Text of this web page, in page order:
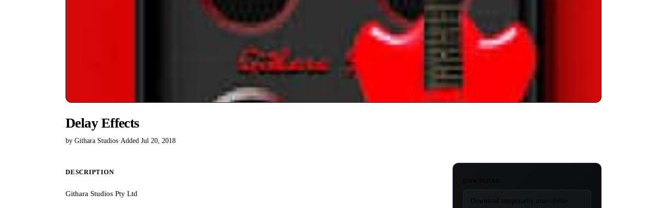
Delay Effects
by Githara Studios·Added Jul 20, 2018
DESCRIPTION
Githara Studios Pty Ltd
Download temporarily unavailable.